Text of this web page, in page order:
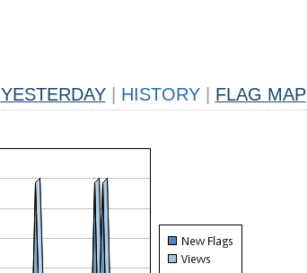
YESTERDAY HISTORY FLAG MAP